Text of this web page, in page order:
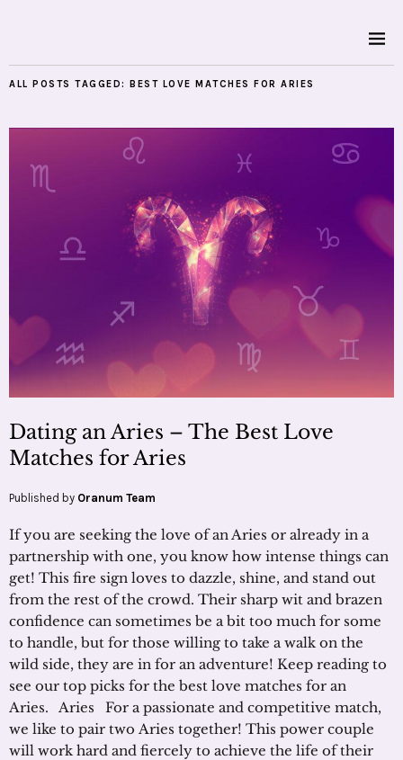
ALL POSTS TAGGED: BEST LOVE MATCHES FOR ARIES
Dating an Aries – The Best Love
Matches for Aries
Published by Oranum Team
If you are seeking the love of an Aries or already in a
partnership with one, you know how intense things can
get! This fire sign loves to dazzle, shine, and stand out
from the rest of the crowd. Their sharp wit and brazen
confidence can sometimes be a bit too much for some
to handle, but for those willing to take a walk on the
wild side, they are in for an adventure! Keep reading to
see our top picks for the best love matches for an
Aries. Aries For a passionate and competitive match,
we like to pair two Aries together! This power couple
will work hard and fiercely to achieve the life of their